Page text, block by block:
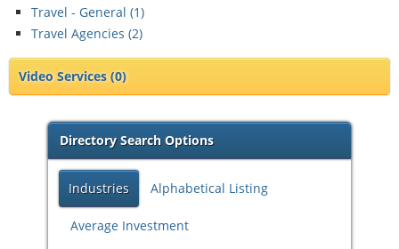
Travel - General (1)
Travel Agencies (2)
Video Services(0)
Directory Search Options
Industries Alphabetical Listing
Average Investment